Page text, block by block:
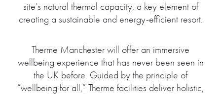
site’s natural thermal capacity, a key element of
creating a sustainable and energy-efficient resort.
Therme Manchester will offer an immersive
wellbeing experience that has never been seen in
the UK before. Guided by the principle of
“wellbeing for all,” Therme facilities deliver holistic,